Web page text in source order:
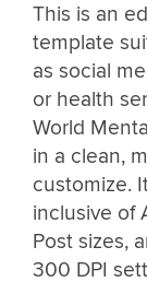
This is an
template
as social
or health
World
in a clean,
customize.
inclusive of
Post sizes,
300 DPI